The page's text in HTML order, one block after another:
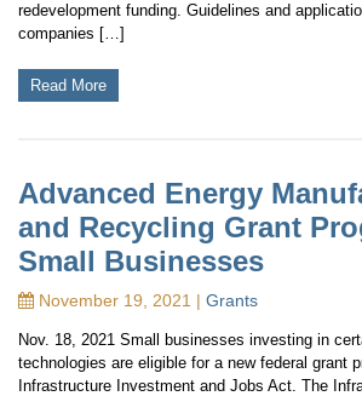
redevelopment funding. Guidelines and
companies […]
Read More
Advanced Energy
and Recycling Grant
Small Businesses
November 19, 2021 | Grants
Nov. 18, 2021 Small businesses investing in
technologies are eligible for a new federal grant
Infrastructure Investment and Jobs Act. The